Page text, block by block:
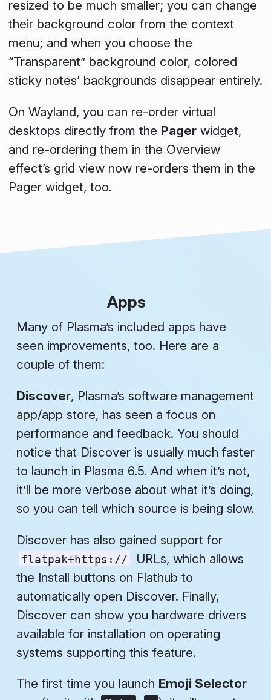
resized to be much smaller; you can change
their background color from the context
menu; and when you choose the
“Transparent” background color, colored
sticky notes’ backgrounds disappear entirely.
On Wayland, you can re-order virtual
desktops directly from the Pagerwidget,
and re-ordering them in the Overview
effect’s grid view now re-orders them in the
Pager widget, too.
Apps
Many of Plasma’s included apps have
seen improvements, too. Here are a
couple of them:
Discover, Plasma’s software management
app/app store, has seen a focus on
performance and feedback. You should
notice that Discover is usually much faster
to launch in Plasma 6.5. And when it’s not,
it’ll be more verbose about what it’s doing,
so you can tell which source is being slow.
Discover has also gained support for
flatpak+https://
URLs, which allows
the Install buttons on Flathub to
automatically open Discover. Finally,
Discover can show you hardware drivers
available for installation on operating
systems supporting this feature.
The first time you launch Emoji Selector